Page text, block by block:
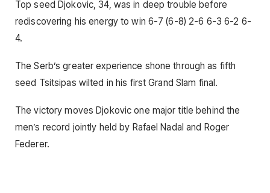
Top seed Djokovic, 34, was in deep trouble before
rediscovering his energy to win 6-7 (6-8) 2-6 6-3 6-2 6-
4.
The Serb’s greater experience shone through as fifth
seed Tsitsipas wilted in his first Grand Slam final.
The victory moves Djokovic one major title behind the
men’s record jointly held by Rafael Nadal and Roger
Federer.